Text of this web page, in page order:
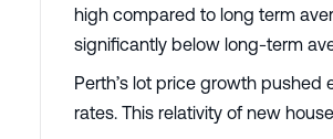
high compared to long term
significantly below long-term
Perth’s lot price growth
rates. This relativity of new